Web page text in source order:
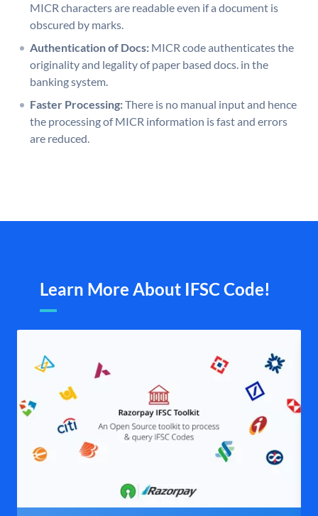
MICR characters are readable even if a document is
obscured by marks.
Authentication of Docs: MICR code authenticates the
originality and legality of paper based docs. in the
banking system.
Faster Processing:There is no manual input and hence
the processing of MICR information is fast and errors
are reduced.
Learn More About IFSC Code!